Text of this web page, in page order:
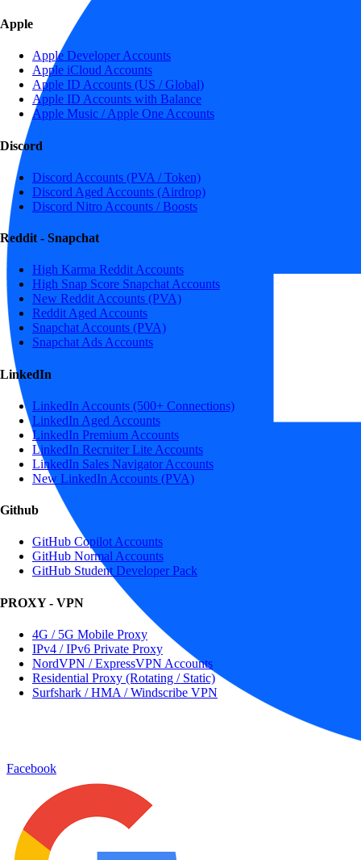
Apple
Apple Developer Accounts
Apple iCloud Accounts
Apple ID Accounts (US / Global)
Apple ID Accounts with Balance
Apple Music / Apple One Accounts
Discord
Discord Accounts (PVA / Token)
Discord Aged Accounts (Airdrop)
Discord Nitro Accounts / Boosts
Reddit - Snapchat
High Karma Reddit Accounts
High Snap Score Snapchat Accounts
New Reddit Accounts (PVA)
Reddit Aged Accounts
Snapchat Accounts (PVA)
Snapchat Ads Accounts
LinkedIn
LinkedIn Accounts (500+ Connections)
LinkedIn Aged Accounts
LinkedIn Premium Accounts
LinkedIn Recruiter Lite Accounts
LinkedIn Sales Navigator Accounts
New LinkedIn Accounts (PVA)
Github
GitHub Copilot Accounts
GitHub Normal Accounts
GitHub Student Developer Pack
PROXY - VPN
4G / 5G Mobile Proxy
IPv4 / IPv6 Private Proxy
NordVPN / ExpressVPN Accounts
Residential Proxy (Rotating / Static)
Surfshark / HMA / Windscribe VPN
Facebook